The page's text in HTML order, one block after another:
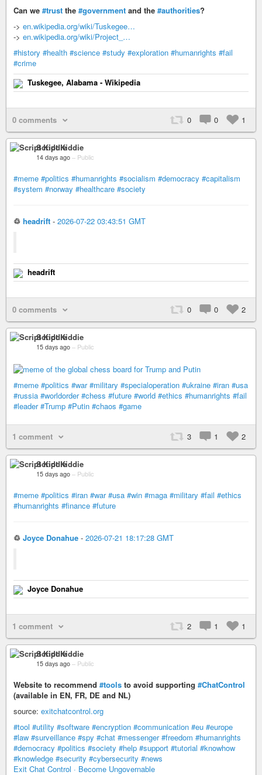
Can we #trust the #government and the #authorities?
-> en.wikipedia.org/wiki/Tuskegee…
-> en.wikipedia.org/wiki/Project_…
#history #health #science #study #exploration #humanrights #fail
#crime
Tuskegee, Alabama - Wikipedia
0 comments 0 0 1
Script Kiddie
14 days ago – Public
#meme #politics #humanrights #socialism #democracy #capitalism
#system #norway #healthcare #society
♲ headrift - 2026-07-22 03:43:51 GMT
headrift
0 comments 0 0 2
Script Kiddie
15 days ago – Public
#meme #politics #war #military #specialoperation #ukraine #iran #usa
#russia #worldorder #chess #future #world #ethics #humanrights #fail
#leader #Trump #Putin #chaos #game
1 comment 3 1 2
Script Kiddie
15 days ago – Public
#meme #politics #iran #war #usa #win #maga #military #fail #ethics
#humanrights #finance #future
♲ Joyce Donahue - 2026-07-21 18:17:28 GMT
Joyce Donahue
1 comment 2 1 1
Script Kiddie
15 days ago – Public
Website to recommend #tools to avoid supporting #ChatControl
(available in EN, FR, DE and NL)
source: exitchatcontrol.org
#tool #utility #software #encryption #communication #eu #europe
#law #surveillance #spy #chat #messenger #freedom #humanrights
#democracy #politics #society #help #support #tutorial #knowhow
#knowledge #security #cybersecurity #news
Exit Chat Control · Become Ungovernable